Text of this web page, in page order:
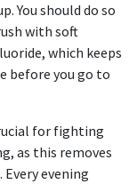
You should do so
with soft
which keeps
before you go to
for fighting
as this removes
evening